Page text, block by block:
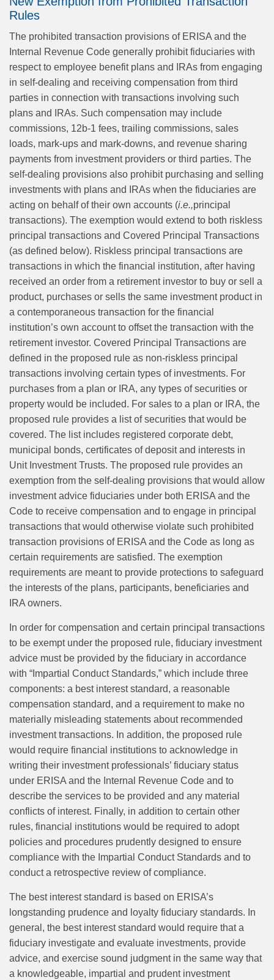
Rules
The prohibited transaction provisions of ERISA and the
Internal Revenue Code generally prohibit fiduciaries with
respect to employee benefit plans and IRAs from engaging
in self‑dealing and receiving compensation from third
parties in connection with transactions involving such
plans and IRAs. Such compensation may include
commissions, 12b‑1 fees, trailing commissions, sales
loads, mark‑ups and mark‑downs, and revenue sharing
payments from investment providers or third parties. The
self‑dealing provisions also prohibit purchasing and selling
investments with plans and IRAs when the fiduciaries are
acting on behalf of their own accounts (i.e.,principal
transactions). The exemption would extend to both riskless
principal transactions and Covered Principal Transactions
(as defined below). Riskless principal transactions are
transactions in which the financial institution, after having
received an order from a retirement investor to buy or sell a
product, purchases or sells the same investment product in
a contemporaneous transaction for the financial
institution’s own account to offset the transaction with the
retirement investor. Covered Principal Transactions are
defined in the proposed rule as non‑riskless principal
transactions involving certain types of investments. For
purchases from a plan or IRA, any types of securities or
property would be included. For sales to a plan or IRA, the
proposed rule provides a list of securities that would be
covered. The list includes registered corporate debt,
municipal bonds, certificates of deposit and interests in
Unit Investment Trusts. The proposed rule provides an
exemption from the self‑dealing provisions that would allow
investment advice fiduciaries under both ERISA and the
Code to receive compensation and to engage in principal
transactions that would otherwise violate such prohibited
transaction provisions of ERISA and the Code as long as
certain requirements are satisfied. The exemption
requirements are meant to provide protections to safeguard
the interests of the plans, participants, beneficiaries and
IRA owners.
In order for compensation and certain principal transactions
to be exempt under the proposed rule, fiduciary investment
advice must be provided by the fiduciary in accordance
with “Impartial Conduct Standards,” which include three
components: a best interest standard, a reasonable
compensation standard, and a requirement to make no
materially misleading statements about recommended
investment transactions. In addition, the proposed rule
would require financial institutions to acknowledge in
writing their investment professionals’ fiduciary status
under ERISA and the Internal Revenue Code and to
describe the services to be provided and any material
conflicts of interest. Finally, in addition to certain other
rules, financial institutions would be required to adopt
policies and procedures prudently designed to ensure
compliance with the Impartial Conduct Standards and to
conduct a retrospective review of compliance.
The best interest standard is based on ERISA’s
longstanding prudence and loyalty fiduciary standards. In
general, the best interest standard would require that a
fiduciary investigate and evaluate investments, provide
advice, and exercise sound judgment in the same way that
a knowledgeable, impartial and prudent investment